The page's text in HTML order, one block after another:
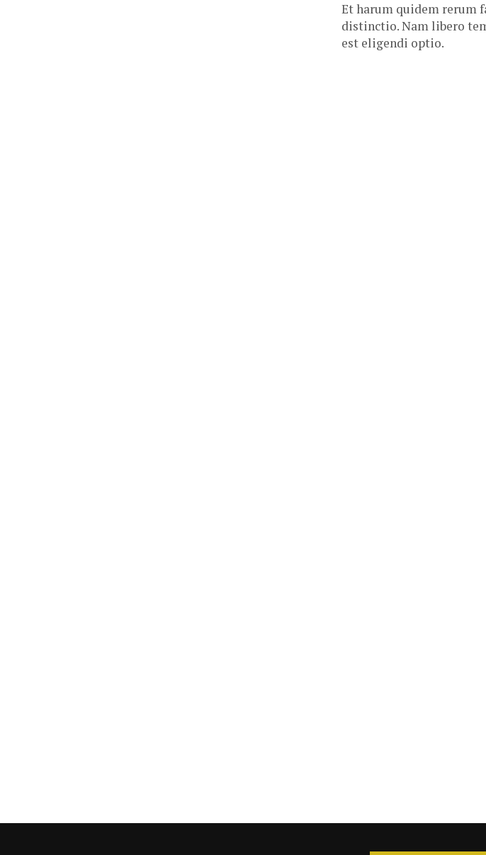
Et harum quidem rerum
distinctio. Nam libero
est eligendi optio.